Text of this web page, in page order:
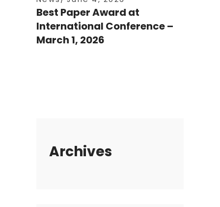
Best Paper Award at
International Conference –
March 1, 2026
Archives